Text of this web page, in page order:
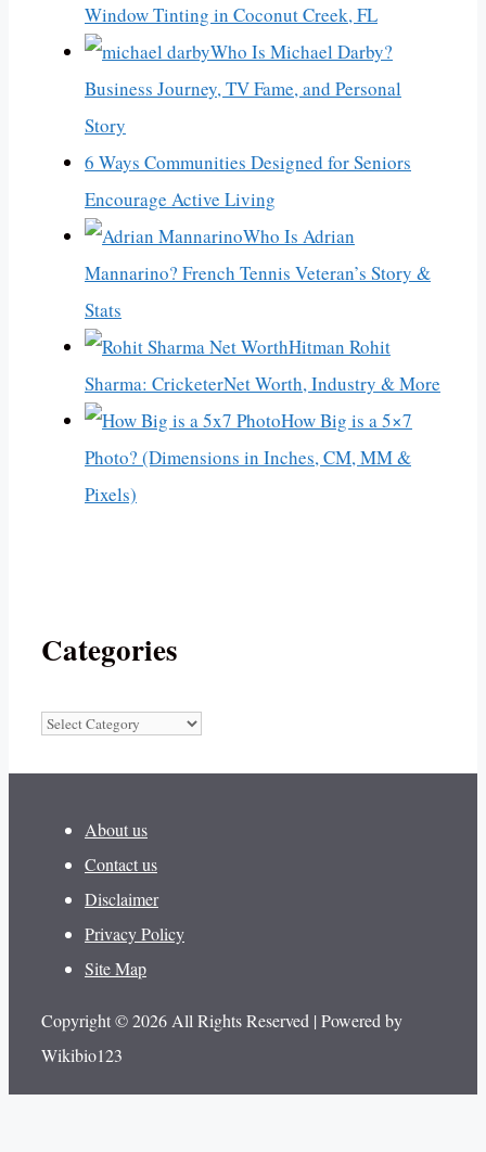
Window Tinting in Coconut Creek, FL
Who Is Michael Darby?
Business Journey, TV Fame, and Personal
Story
6 Ways Communities Designed for Seniors
Encourage Active Living
Who Is Adrian
Mannarino? French Tennis Veteran’s Story &
Stats
Hitman Rohit
Sharma: CricketerNet Worth, Industry & More
How Big is a 5×7
Photo? (Dimensions in Inches, CM, MM &
Pixels)
Categories
Categories
About us
Contact us
Disclaimer
Privacy Policy
Site Map
Copyright © 2026 All Rights Reserved | Powered by
Wikibio123